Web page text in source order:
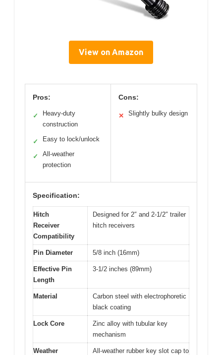
View on Amazon
Pros:
✓
Heavy-duty
construction
✓ Easy to lock/unlock
✓
All-weather
protection
Cons:
✕ Slightly bulky design
Specification:
Hitch
Receiver
Compatibility
Designed for 2″ and 2-1/2″ trailer
hitch receivers
Pin Diameter 5/8 inch (16mm)
Effective Pin
Length
3-1/2 inches (89mm)
Material
Carbon steel with electrophoretic
black coating
Lock Core
Zinc alloy with tubular key
mechanism
Weather
All-weather rubber key slot cap to